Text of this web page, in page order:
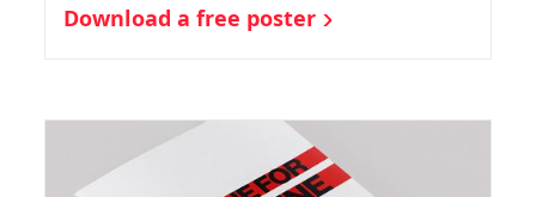
Download a free poster